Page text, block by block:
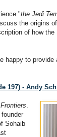
"the Jedi
the origins
of how the
happy to provide
197) - Andy
founder
Sohaib